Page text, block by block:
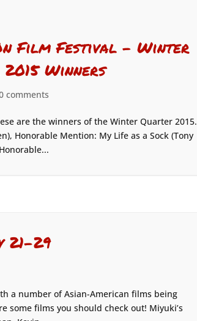
Film Festival – Winter
Winners
comments
are the winners of the Winter Quarter 2015.
Honorable Mention: My Life as a Sock (Tony
21-29
a number of Asian-American films being
some films you should check out! Miyuki’s